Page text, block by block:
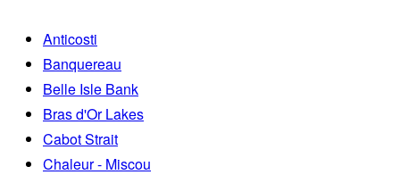
Anticosti
Banquereau
Belle Isle Bank
Bras d'Or Lakes
Cabot Strait
Chaleur - Miscou